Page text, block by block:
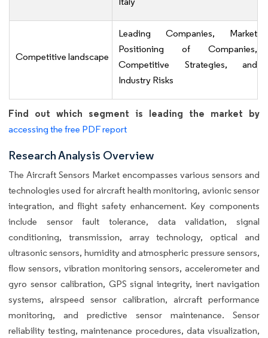
Competitive landscape
Leading Companies, Market
Positioning of Companies,
Competitive Strategies, and
Industry Risks
Find out which segment is leading the market by
accessing the free PDF report
Research Analysis Overview
The Aircraft Sensors Market encompasses various sensors and
technologies used for aircraft health monitoring, avionic sensor
integration, and flight safety enhancement. Key components
include sensor fault tolerance, data validation, signal
conditioning, transmission, array technology, optical and
ultrasonic sensors, humidity and atmospheric pressure sensors,
flow sensors, vibration monitoring sensors, accelerometer and
gyro sensor calibration, GPS signal integrity, inert navigation
systems, airspeed sensor calibration, aircraft performance
monitoring, and predictive sensor maintenance. Sensor
reliability testing, maintenance procedures, data visualization,